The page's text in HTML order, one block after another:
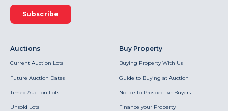
Subscribe
Auctions
Current Auction Lots
Future Auction Dates
Timed Auction Lots
Unsold Lots
Buy Property
Buying Property With Us
Guide to Buying at Auction
Notice to Prospective Buyers
Finance your Property